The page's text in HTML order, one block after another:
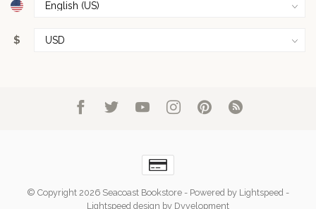
$
© Copyright 2026 Seacoast Bookstore - Powered by Lightspeed -
Lightspeed design by Dyvelopment